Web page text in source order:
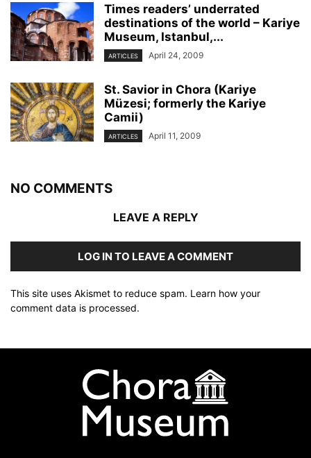
Times readers’ underrated
destinations of the world – Kariye
Museum, Istanbul,...
ARTICLES April 24, 2009
St. Savior in Chora (Kariye
Müzesi; formerly the Kariye
Camii)
ARTICLES April 11, 2009
NO COMMENTS
LEAVE A REPLY
LOG IN TO LEAVE A COMMENT
This site uses Akismet to reduce spam. Learn how your
comment data is processed.